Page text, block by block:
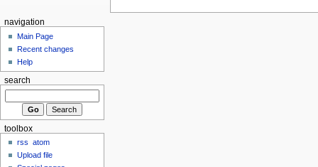
navigation
Main Page
Recent changes
Help
search
toolbox
rss
atom
Upload file